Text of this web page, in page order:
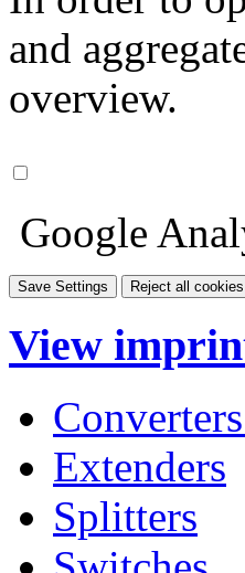
and
overview.
Google
Save Settings Reject all cookies
View
Extenders
Splitters